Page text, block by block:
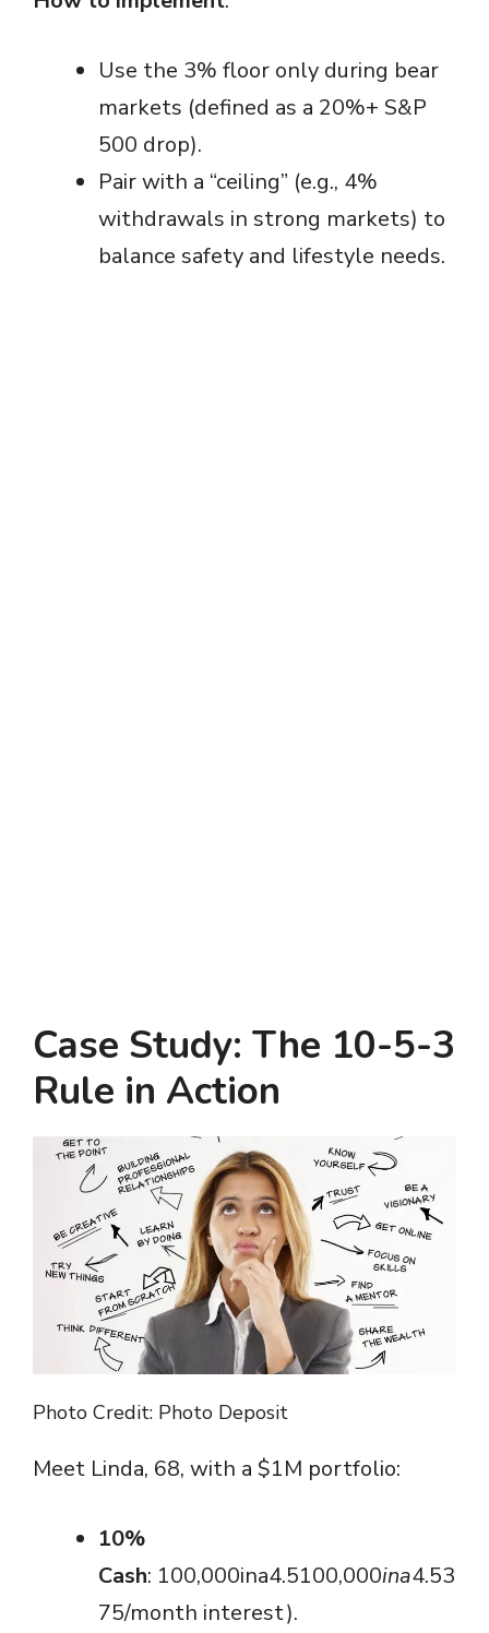
Use the 3% floor only during bear
markets (defined as a 20%+ S&P
500 drop).
Pair with a “ceiling” (e.g., 4%
withdrawals in strong markets) to
balance safety and lifestyle needs.
Case Study: The 10-5-3
Rule in Action
Photo Credit: Photo Deposit
Meet Linda, 68, with a $1M portfolio:
10%
Cash: 100,000ina4.5100,000ina4.53
75/month interest).